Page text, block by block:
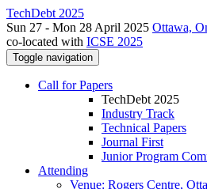
TechDebt 2025
Sun 27 - Mon 28 April 2025 Ottawa,
co-located with ICSE 2025
Toggle navigation
Call for Papers
TechDebt 2025
Industry Track
Technical Papers
Journal First
Junior Program
Attending
Venue: Rogers Centre,